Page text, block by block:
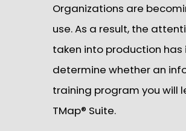
Organizations are
use. As a result, the
taken into production
determine whether an
training program you will
TMap® Suite.